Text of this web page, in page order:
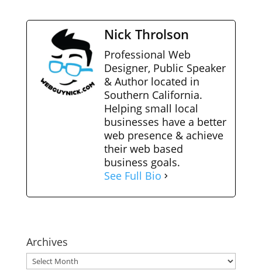
Nick Throlson
Professional Web
Designer, Public Speaker
& Author located in
Southern California.
Helping small local
businesses have a better
web presence & achieve
their web based
business goals.
See Full Bio
Archives
Archives